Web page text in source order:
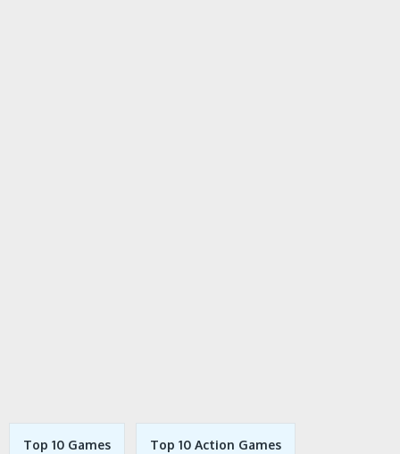
Top 10 Games Top 10 Action Games